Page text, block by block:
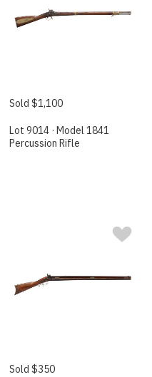
Sold $1,100
Lot 9014 · Model 1841
Percussion Rifle
Sold $350